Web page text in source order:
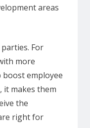
areas
For
more
employee
it makes them
the
right for